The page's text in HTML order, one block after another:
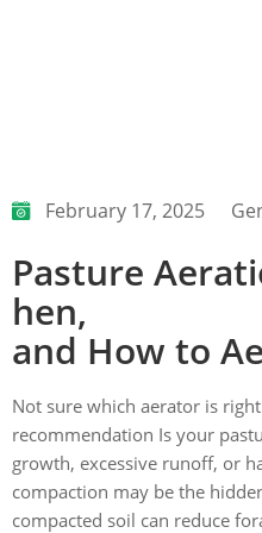
February 17, 2025
Pasture
hen,
and How to
Not sure which aerator is
recommendation Is your
growth, excessive runoff, or
compaction may be the
compacted soil can reduce